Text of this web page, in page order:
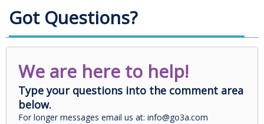
Got Questions?
We are here to help!
Type your questions into the comment area
below.
For longer messages email us at: info@go3a.com